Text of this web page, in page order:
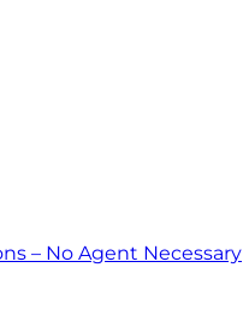
– No Agent Necessary